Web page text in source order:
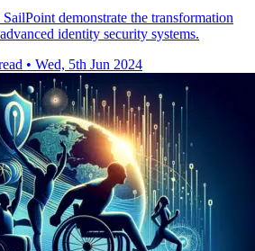
demonstrate the transformation
identity security systems.
• Wed, 5th Jun 2024